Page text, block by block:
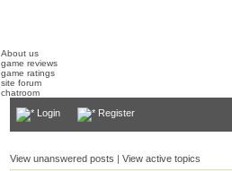
About us
game reviews
game ratings
site forum
chatroom
Login Register
View unanswered posts | View active topics